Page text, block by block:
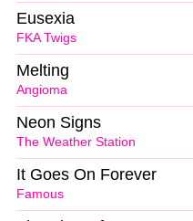
FKA Twigs
Eusexia
Angioma
Melting
The Weather Station
Neon Signs
Famous
It Goes On Forever